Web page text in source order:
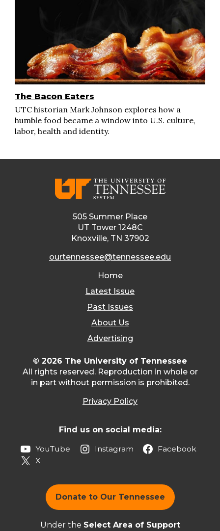
The Bacon Eaters
UTC historian Mark Johnson explores how a
humble food became a window into U.S. culture,
labor, health and identity.
505 Summer Place
UT Tower 1248C
Knoxville, TN 37902
ourtennessee@tennessee.edu
Home
Latest Issue
Past Issues
About Us
Advertising
© 2026 The University of Tennessee
All rights reserved. Reproduction in whole or
in part without permission is prohibited.
Privacy Policy
Find us on social media:
YouTube Instagram
Facebook
X
Donate to Our Tennessee
Under the Select Area of Support